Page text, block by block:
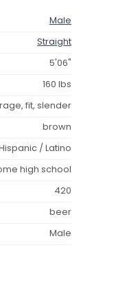
Male
Straight
5'06"
160 lbs
fit, slender
brown
/ Latino
high school
420
beer
Male